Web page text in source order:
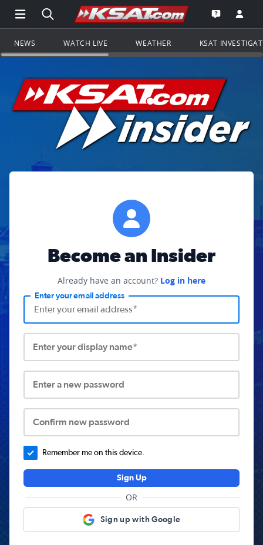
Open Main Menu Navigation
Search all of KSAT.comGo to the
Open the
NEWS WATCH LIVE WEATHER KSAT
Become an Insider
Already have an account? Log in here
Enter your email address
Enter your display name*
Enter a new password
Confirm new password
Remember me on this device.
Sign Up
OR
Sign up with Google